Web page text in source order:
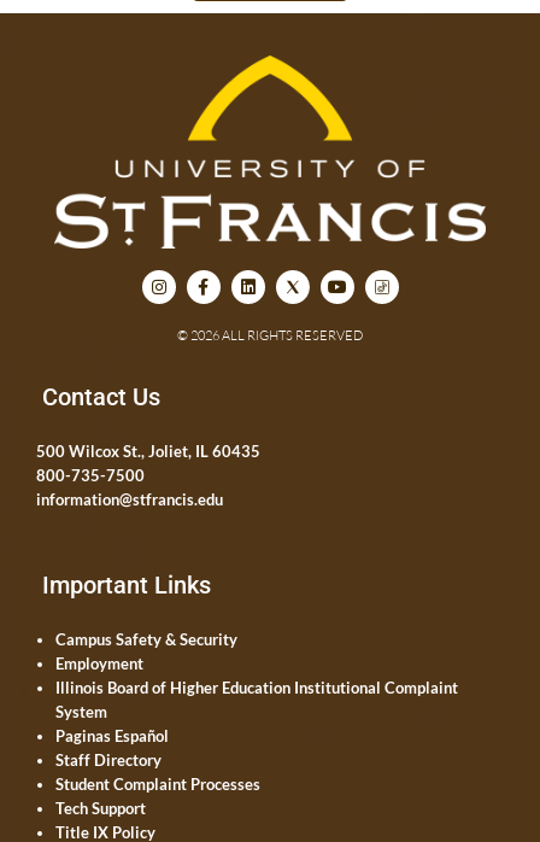
© 2026 ALL RIGHTS RESERVED
Contact Us
500 Wilcox St., Joliet, IL 60435
800-735-7500
information@stfrancis.edu
Important Links
Campus Safety & Security
Employment
Illinois Board of Higher Education Institutional Complaint
System
Paginas Español
Staff Directory
Student Complaint Processes
Tech Support
Title IX Policy